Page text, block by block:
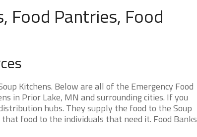
Food Pantries, Food
Kitchens. Below are all of the Emergency Food
in Prior Lake, MN and surrounding cities. If you
hubs. They supply the food to the Soup
food to the individuals that need it. Food Banks